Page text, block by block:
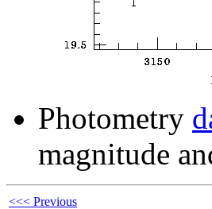
Photometry
magnitude
<<< Previous